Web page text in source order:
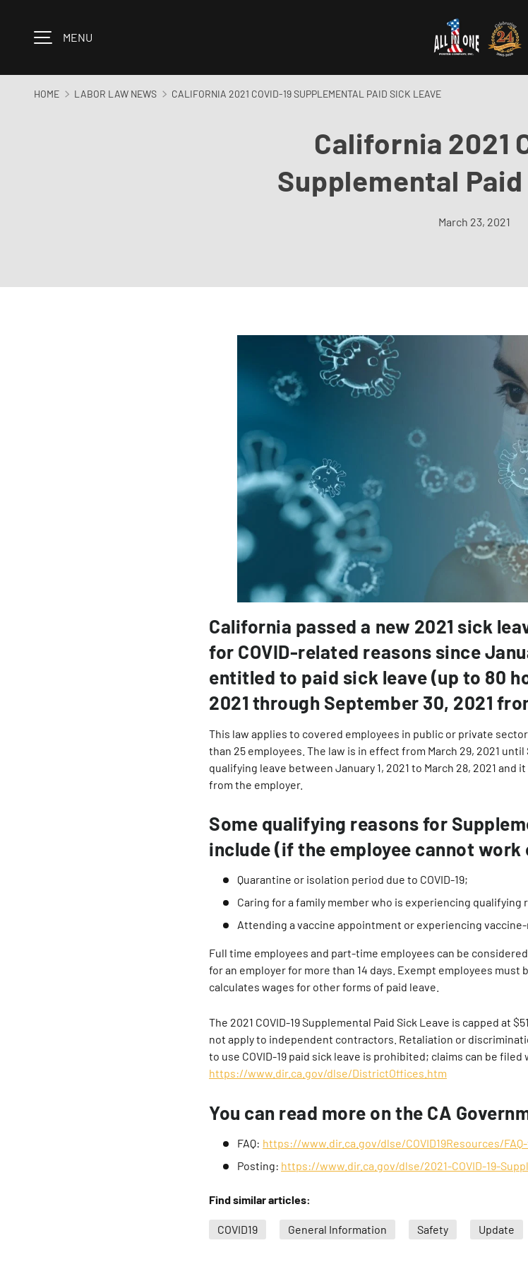
Skip to content
MENU
California 2021
Supplemental
March 23, 2021
HOME LABOR LAW NEWS CALIFORNIA 2021 COVID-19 SUPPLEMENTAL PAID SICK LEAVE
California passed a new 2021 sick
for COVID-related reasons since
entitled to paid sick leave (up to 80
2021 through September 30, 2021
This law applies to covered employees in public or private
than 25 employees. The law is in effect from March 29, 2021
qualifying leave between January 1, 2021 to March 28, 2021 and
from the employer.
Some qualifying reasons for
include (if the employee cannot
Quarantine or isolation period due to COVID-19;
Caring for a family member who is experiencing qualifying
Attending a vaccine appointment or experiencing
Full time employees and part-time employees can be
for an employer for more than 14 days. Exempt employees
calculates wages for other forms of paid leave.
The 2021 COVID-19 Supplemental Paid Sick Leave is capped at
not apply to independent contractors. Retaliation or
to use COVID-19 paid sick leave is prohibited; claims can be
https://www.dir.ca.gov/dlse/DistrictOffices.htm
You can read more on the CA
FAQ: https://www.dir.ca.gov/dlse/COVID19Resources/
Posting: https://www.dir.ca.gov/dlse/2021-COVID-19-
Find similar articles:
COVID19 General Information Safety Update